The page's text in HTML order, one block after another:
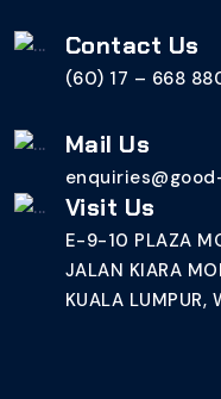
Contact Us
(60) 17 – 668
Mail Us
Visit Us
E-9-10 PLAZA
JALAN KIARA
KUALA LUMPUR,